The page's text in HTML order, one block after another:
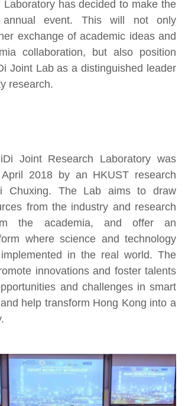
Laboratory has decided to make the
annual event. This will not only
exchange of academic ideas and
collaboration, but also position
Joint Lab as a distinguished leader
research.
Joint Research Laboratory was
2018 by an HKUST research
Chuxing. The Lab aims to draw
from the industry and research
the academia, and offer an
where science and technology
in the real world. The
innovations and foster talents
and challenges in smart
help transform Hong Kong into a